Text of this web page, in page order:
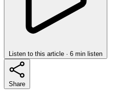
Listen to this article · 6 min listen
Share